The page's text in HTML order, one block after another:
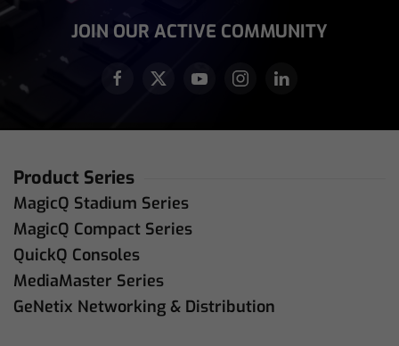
JOIN OUR ACTIVE COMMUNITY
Product Series
MagicQ Stadium Series
MagicQ Compact Series
QuickQ Consoles
MediaMaster Series
GeNetix Networking & Distribution